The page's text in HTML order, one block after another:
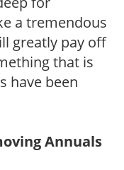
a tremendous
greatly pay off
that is
have been
Annuals